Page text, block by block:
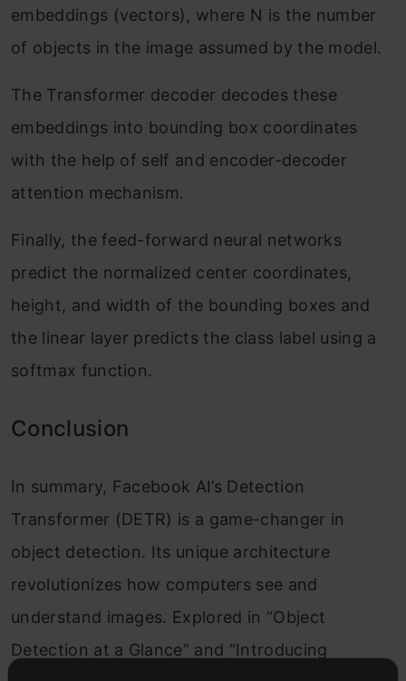
embeddings (vectors), where N is the number
of objects in the image assumed by the model.
The Transformer decoder decodes these
embeddings into bounding box coordinates
with the help of self and encoder-decoder
attention mechanism.
Finally, the feed-forward neural networks
predict the normalized center coordinates,
height, and width of the bounding boxes and
the linear layer predicts the class label using a
softmax function.
Conclusion
In summary, Facebook AI’s Detection
Transformer (DETR) is a game-changer in
object detection. Its unique architecture
revolutionizes how computers see and
understand images. Explored in “Object
Detection at a Glance” and “Introducing